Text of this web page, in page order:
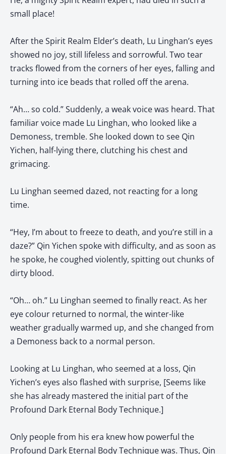
small place!
After the Spirit Realm Elder’s death, Lu Linghan’s eyes
showed no joy, still lifeless and sorrowful. Two tear
tracks flowed from the corners of her eyes, falling and
turning into ice beads that rolled off the arena.
“Ah… so cold.” Suddenly, a weak voice was heard. That
familiar voice made Lu Linghan, who looked like a
Demoness, tremble. She looked down to see Qin
Yichen, half-lying there, clutching his chest and
grimacing.
Lu Linghan seemed dazed, not reacting for a long
time.
“Hey, I’m about to freeze to death, and you’re still in a
daze?” Qin Yichen spoke with difficulty, and as soon as
he spoke, he coughed violently, spitting out chunks of
dirty blood.
“Oh… oh.” Lu Linghan seemed to finally react. As her
eye colour returned to normal, the winter-like
weather gradually warmed up, and she changed from
a Demoness back to a normal person.
Looking at Lu Linghan, who seemed at a loss, Qin
Yichen’s eyes also flashed with surprise, [Seems like
she has already mastered the initial part of the
Profound Dark Eternal Body Technique.]
Only people from his era knew how powerful the
Profound Dark Eternal Body Technique was. Thus, Qin